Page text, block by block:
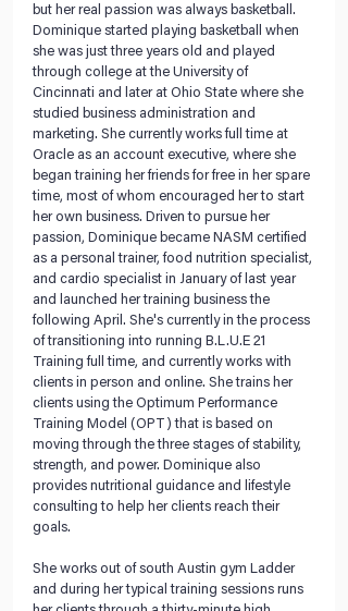
but her real passion was always basketball.
Dominique started playing basketball when
she was just three years old and played
through college at the University of
Cincinnati and later at Ohio State where she
studied business administration and
marketing. She currently works full time at
Oracle as an account executive, where she
began training her friends for free in her spare
time, most of whom encouraged her to start
her own business. Driven to pursue her
passion, Dominique became NASM certified
as a personal trainer, food nutrition specialist,
and cardio specialist in January of last year
and launched her training business the
following April. She's currently in the process
of transitioning into running B.L.U.E 21
Training full time, and currently works with
clients in person and online. She trains her
clients using the Optimum Performance
Training Model (OPT) that is based on
moving through the three stages of stability,
strength, and power. Dominique also
provides nutritional guidance and lifestyle
consulting to help her clients reach their
goals.
She works out of south Austin gym Ladder
and during her typical training sessions runs